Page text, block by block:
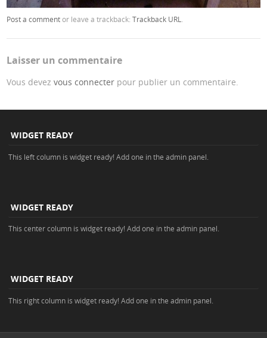
Post a commentor leave a trackback:Trackback URL
Laisser un commentaire
Vous devezvous connecter pour publier un commentaire.
WIDGET READY
This left column is widget ready! Add one in the admin panel.
WIDGET READY
This center column is widget ready! Add one in the admin panel.
WIDGET READY
This right column is widget ready! Add one in the admin panel.